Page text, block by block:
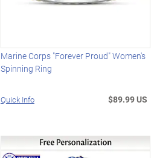
Marine Corps "Forever Proud" Women's
Spinning Ring
Quick Info $89.99 US